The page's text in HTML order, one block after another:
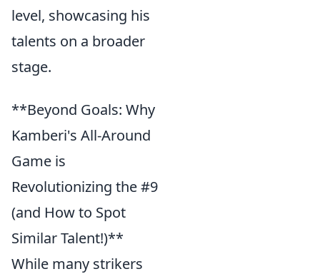
level, showcasing his
talents on a broader
stage.
**Beyond Goals: Why
Kamberi's All-Around
Game is
Revolutionizing the #9
(and How to Spot
Similar Talent!)**
While many strikers